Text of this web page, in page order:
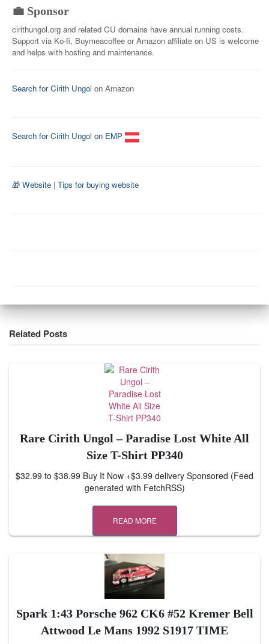
💼 Sponsor
cirithungol.org and related CU domains have annual running costs.
Support via Ko-fi, Buymeacoffee or Amazon affiliate on US is welcome
and helps with hosting and maintenance.
Search for Cirith Ungol on Amazon
Search for Cirith Ungol on EMP
🎁 Website | Tips for buying website
Related Posts
Rare Cirith Ungol – Paradise Lost White All
Size T-Shirt PP340
$32.99 to $38.99 Buy It Now +$3.99 delivery Sponsored (Feed
generated with FetchRSS)
READ MORE
Spark 1:43 Porsche 962 CK6 #52 Kremer Bell
Attwood Le Mans 1992 S1917 TIME